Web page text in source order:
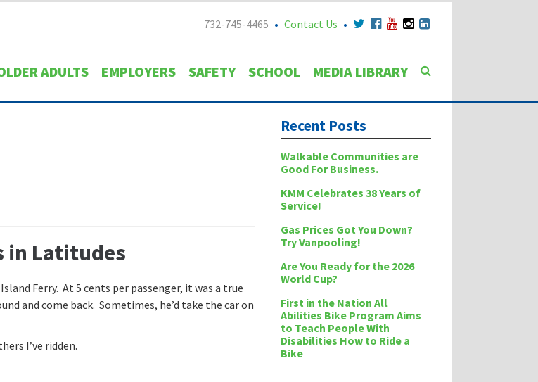
732-745-4465 Contact Us
ADULTS EMPLOYERS SAFETY SCHOOL MEDIA LIBRARY
in Latitudes
Ferry. At 5 cents per passenger, it was a true
and come back. Sometimes, he’d take the car on
I’ve ridden.
Recent Posts
Walkable Communities are
Good For Business.
KMM Celebrates 38 Years of
Service!
Gas Prices Got You Down?
Try Vanpooling!
Are You Ready for the 2026
World Cup?
First in the Nation All
Abilities Bike Program Aims
to Teach People With
Disabilities How to Ride a
Bike